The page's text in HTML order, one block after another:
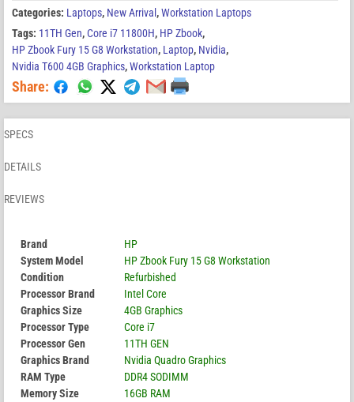
Categories: Laptops, New Arrival ,Workstation Laptops
Tags: 11TH Gen,Core i7 11800H, HP Zbook,
HP Zbook Fury 15 G8 Workstation, Laptop, Nvidia,
Nvidia T600 4GB Graphics,Workstation Laptop
Share:
SPECS
DETAILS
REVIEWS
Brand
HP
System Model
HP Zbook Fury 15 G8 Workstation
Condition
Refurbished
Processor Brand
Intel Core
Graphics Size
4GB Graphics
Processor Type
Core i7
Processor Gen
11TH GEN
Graphics Brand
Nvidia Quadro Graphics
RAM Type
DDR4 SODIMM
Memory Size
16GB RAM